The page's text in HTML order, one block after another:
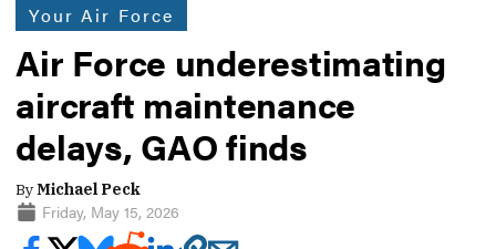
Your Air Force
Air Force underestimating
aircraft maintenance
delays, GAO finds
ByMichael Peck
Friday, May 15, 2026